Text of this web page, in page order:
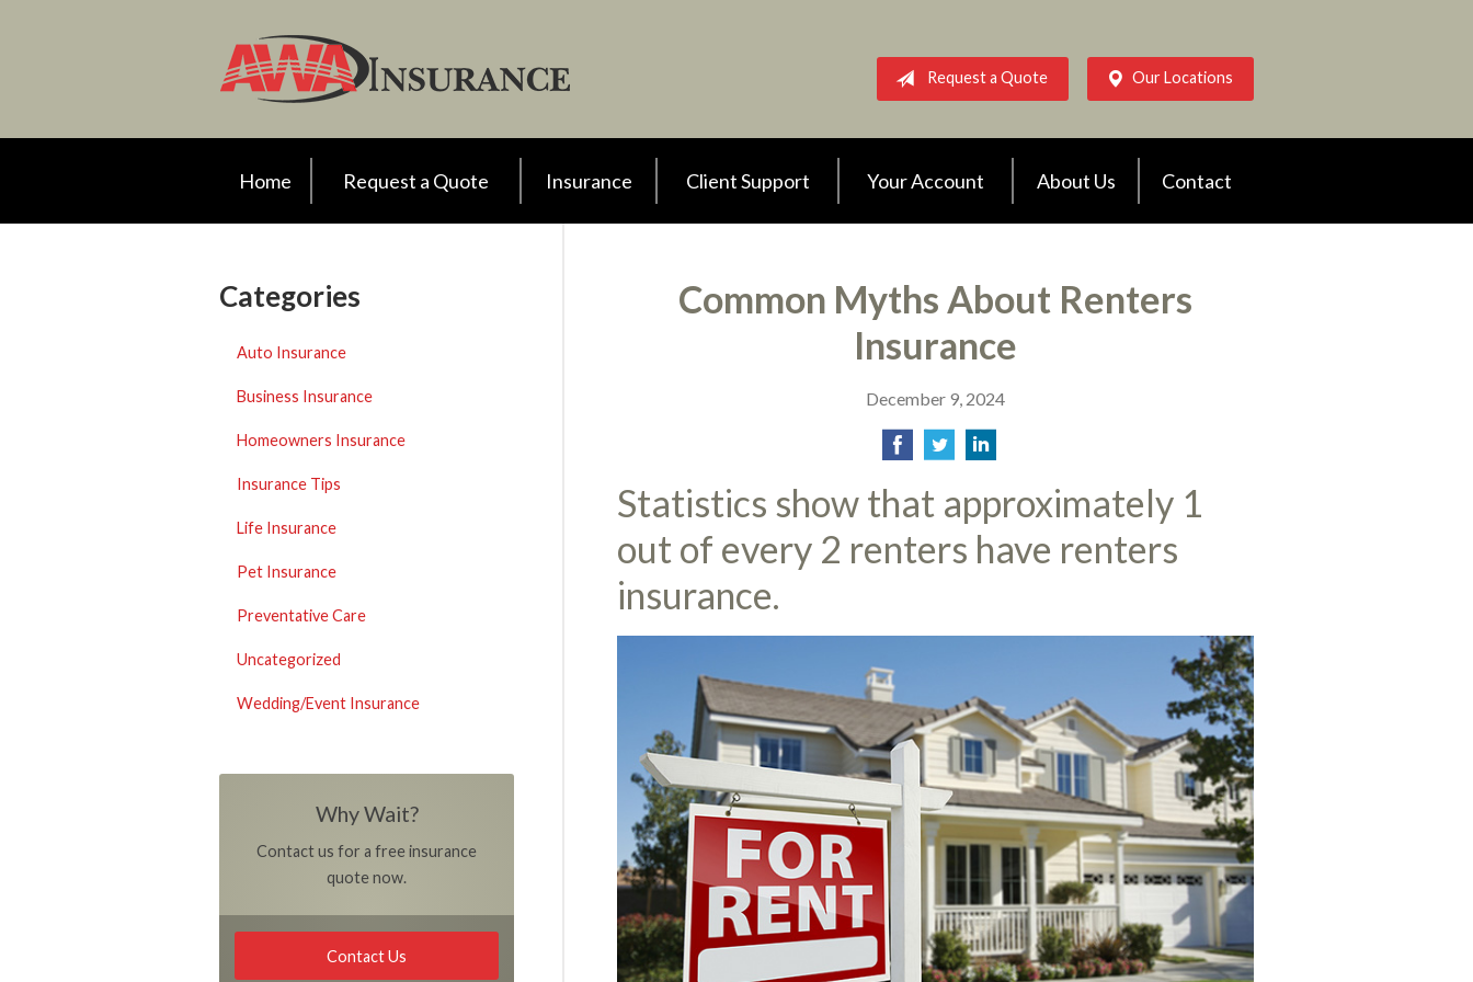
Request a Quote Our Locations
Home Request a Quote Insurance Client Support Your Account About Us Contact
Common Myths About Renters
Insurance
December 9, 2024
Statistics show that approximately 1
out of every 2 renters have renters
insurance.
Categories
Auto Insurance
Business Insurance
Homeowners Insurance
Insurance Tips
Life Insurance
Pet Insurance
Preventative Care
Uncategorized
Wedding/Event Insurance
Why Wait?
Contact us for a free insurance
quote now.
Contact Us